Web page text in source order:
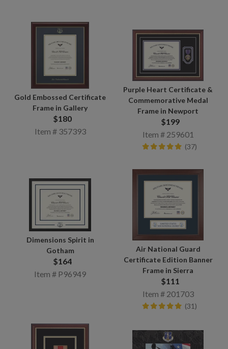
Gold Embossed Certificate
Frame in Gallery
$180
Item # 357393
Purple Heart Certificate &
Commemorative Medal
Frame in Newport
$199
Item # 259601
(37)
Dimensions Spirit in
Gotham
$164
Item # P96949
Air National Guard
Certificate Edition Banner
Frame in Sierra
$111
Item # 201703
(31)